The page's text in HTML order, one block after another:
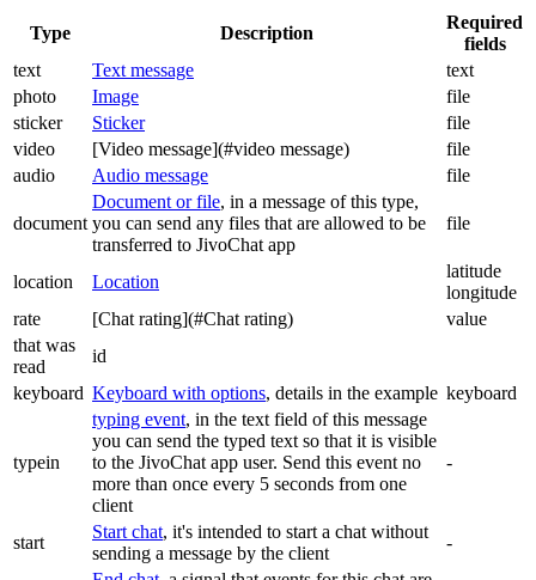
Type Description
Required
fields
text
Text message
text
photo
Image
file
sticker
Sticker
file
video
[Video message](#video message)
file
audio
Audio message file
document
Document or file, in a message of this type,
you can send any files that are allowed to be
transferred to JivoChat app
file
location Location
latitude
longitude
rate
[Chat rating](#Chat rating)
value
that was
read
id
keyboard Keyboard with options, details in the example keyboard
typein
typing event, in the text field of this message
you can send the typed text so that it is visible
to the JivoChat app user. Send this event no
more than once every 5 seconds from one
client
-
start
Start chat, it's intended to start a chat without
sending a message by the client
-